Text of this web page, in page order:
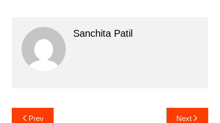
Sanchita Patil
PostPrev Next